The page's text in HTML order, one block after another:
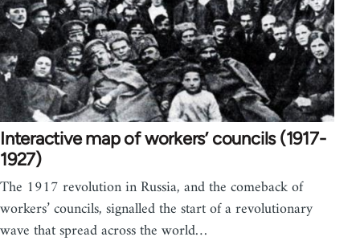
Interactive map of workers’ councils (1917-
1927)
The 1917 revolution in Russia, and the comeback of
workers’ councils, signalled the start of a revolutionary
wave that spread across the world…